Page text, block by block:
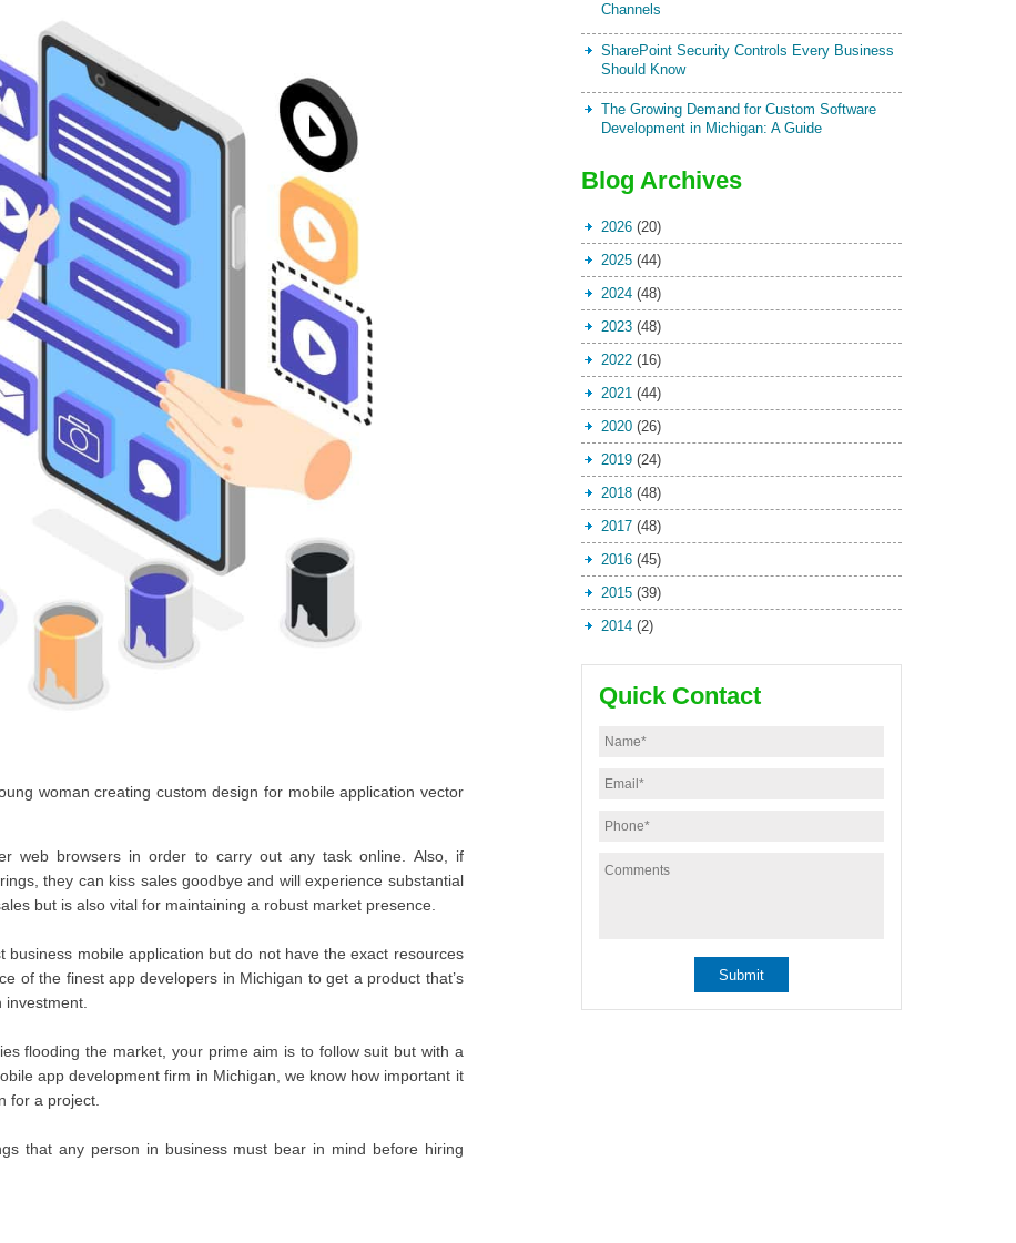
woman creating custom design for mobile application vector
web browsers in order to carry out any task online. Also, if
they can kiss sales goodbye and will experience substantial
but is also vital for maintaining a robust market presence.
mobile application but do not have the exact resources
of the finest app developers in Michigan to get a product that’s
flooding the market, your prime aim is to follow suit but with a
app development firm in Michigan, we know how important it
for a project.
that any person in business must bear in mind before hiring
Channels
SharePoint Security Controls Every Business
Should Know
The Growing Demand for Custom Software
Development in Michigan: A Guide
Blog Archives
2026(20)
2025(44)
2024(48)
2023(48)
2022(16)
2021(44)
2020(26)
2019(24)
2018(48)
2017(48)
2016(45)
2015(39)
2014(2)
Quick Contact